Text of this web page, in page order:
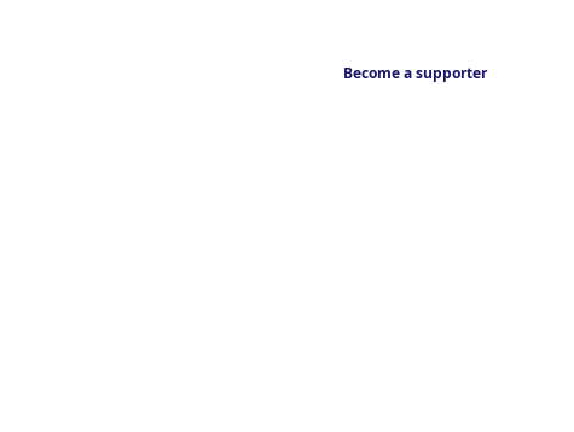
Become a supporter